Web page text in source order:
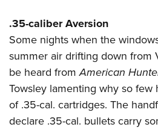
.35-caliber Aversion
Some nights when the
summer air drifting down from
be heard fromAmerican
Towsley lamenting why so few
of .35-cal. cartridges. The
declare .35-cal. bullets carry